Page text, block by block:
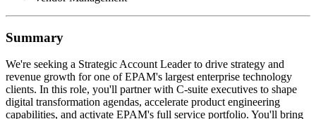
Summary
We're seeking a Strategic Account Leader to drive strategy and
revenue growth for one of EPAM's largest enterprise technology
clients. In this role, you'll partner with C-suite executives to shape
digital transformation agendas, accelerate product engineering
capabilities, and activate EPAM's full service portfolio. You'll bring